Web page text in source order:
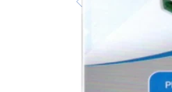
Memory
INK / Toner